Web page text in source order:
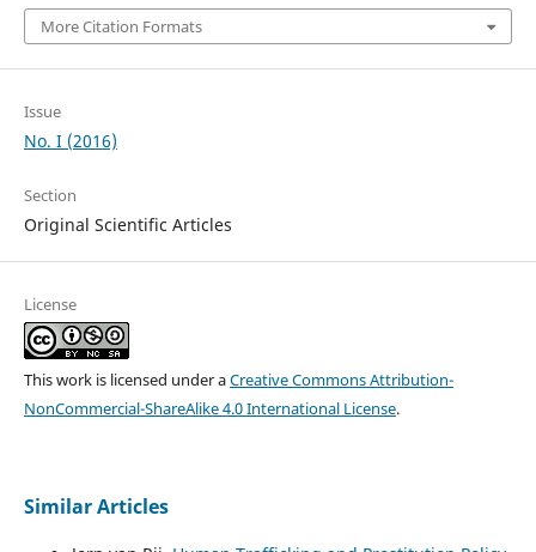
More Citation Formats
Issue
No. I (2016)
Section
Original Scientific Articles
License
This work is licensed under aCreative Commons Attribution-
NonCommercial-ShareAlike 4.0 International License.
Similar Articles